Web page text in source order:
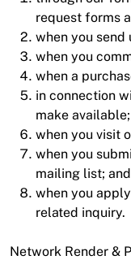
request forms
when you send
when you
when a
in connection
make available;
when you visit
when you
mailing list; and
when you
related inquiry.
Network Render &